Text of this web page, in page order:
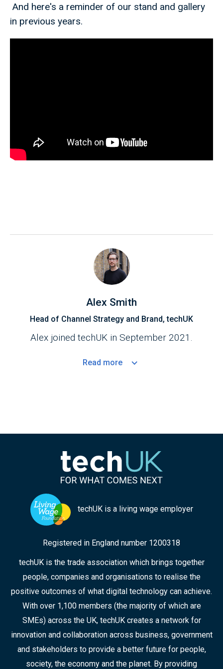
And here's a reminder of our stand and gallery
in previous years.
Alex Smith
Head of Channel Strategy and Brand, techUK
Alex joined techUK in September 2021.
Read more
techUK is a living wage employer
Registered in England number 1200318
techUK is the trade association which brings together
people, companies and organisations to realise the
positive outcomes of what digital technology can achieve.
With over 1,100 members (the majority of which are
SMEs) across the UK, techUK creates a network for
innovation and collaboration across business, government
and stakeholders to provide a better future for people,
society, the economy and the planet. By providing